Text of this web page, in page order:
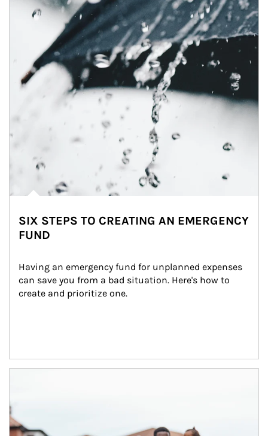
SIX STEPS TO CREATING AN EMERGENCY
FUND
Having an emergency fund for unplanned expenses
can save you from a bad situation. Here's how to
create and prioritize one.